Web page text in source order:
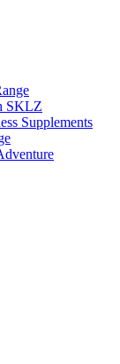
SKLZ
Supplements